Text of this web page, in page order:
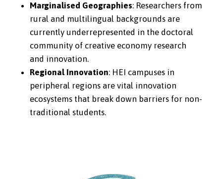
Marginalised Geographies: Researchers from
rural and multilingual backgrounds are
currently underrepresented in the doctoral
community of creative economy research
and innovation.
Regional Innovation: HEI campuses in
peripheral regions are vital innovation
ecosystems that break down barriers for non-
traditional students.